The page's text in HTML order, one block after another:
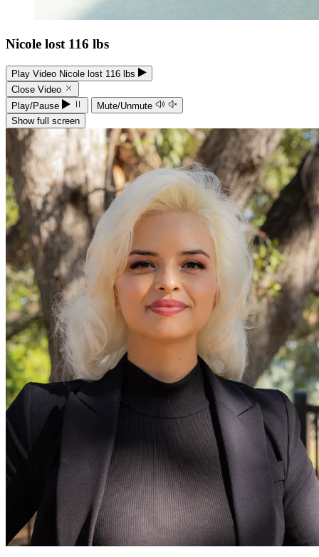
Nicole lost 116 lbs
Play Video Nicole lost 116 lbs
Close Video
Play/Pause
Mute/Unmute
Show full screen